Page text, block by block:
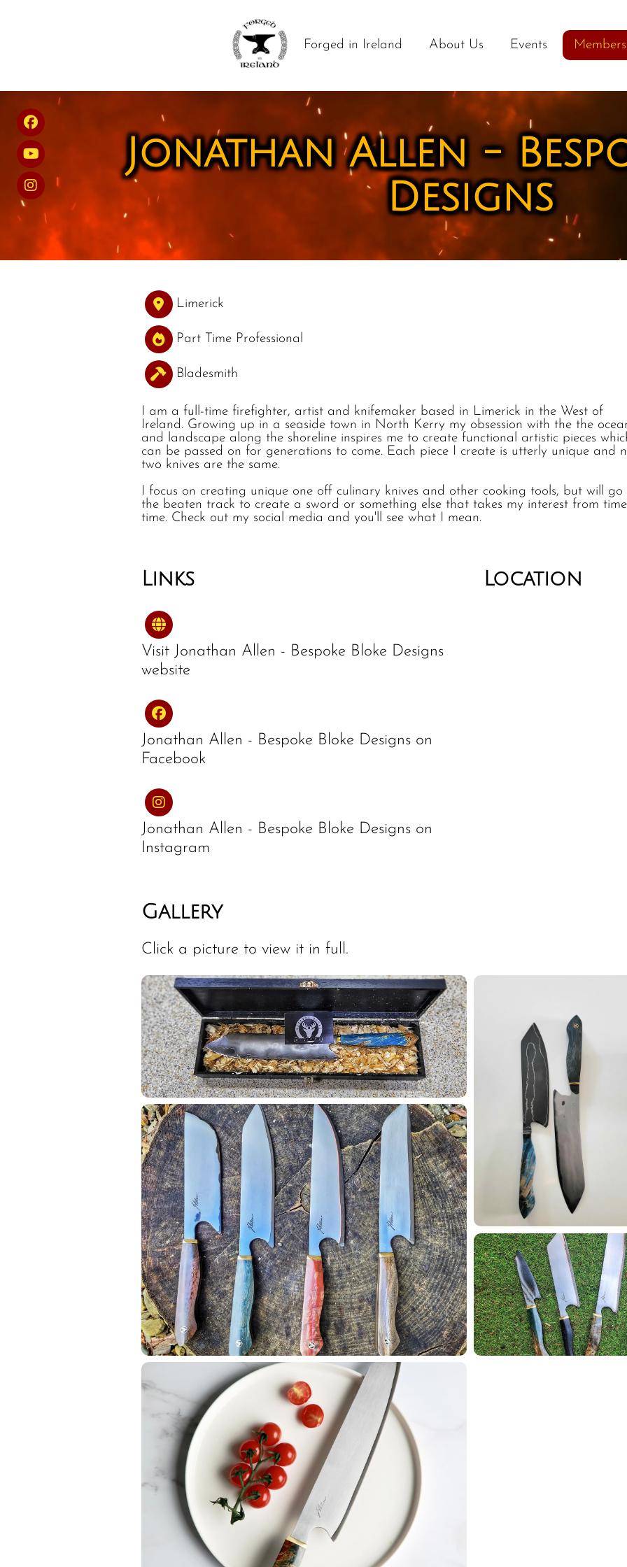
Forged in Ireland About Us Events Members
Jonathan Allen -
Designs
Limerick
Part Time Professional
Bladesmith
I am a full-time firefighter, artist and knifemaker based in Limerick in the West of
Ireland. Growing up in a seaside town in North Kerry my obsession with the the
and landscape along the shoreline inspires me to create functional artistic pieces
can be passed on for generations to come. Each piece I create is utterly unique and
two knives are the same.
I focus on creating unique one off culinary knives and other cooking tools, but will go
the beaten track to create a sword or something else that takes my interest from
time. Check out my social media and you'll see what I mean.
Links
Visit Jonathan Allen - Bespoke Bloke Designs
website
Jonathan Allen - Bespoke Bloke Designs on
Facebook
Jonathan Allen - Bespoke Bloke Designs on
Instagram
Location
Gallery
Click a picture to view it in full.